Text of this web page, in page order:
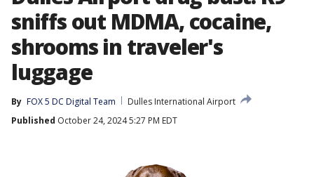
sniffs out MDMA, cocaine,
shrooms in traveler's
luggage
By FOX 5 DC Digital Team
Dulles International Airport
Published October 24, 2024 5:27 PM EDT